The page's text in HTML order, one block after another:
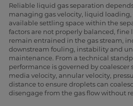
Reliable liquid gas separation
managing gas velocity, liquid
available settling space within the
factors are not properly balanced, fine
remain entrained in the gas stream,
downstream fouling, instability and
maintenance. From a technical
performance is governed by coalescer
media velocity, annular velocity,
distance to ensure droplets can
disengage from the gas flow without